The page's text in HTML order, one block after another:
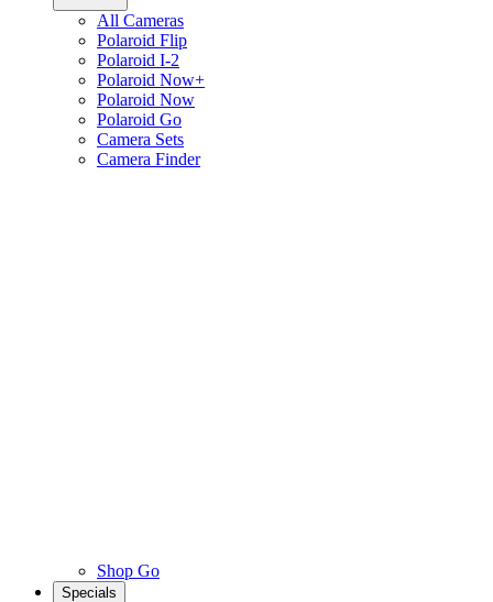
All Cameras
Polaroid Flip
Polaroid I-2
Polaroid Now+
Polaroid Now
Polaroid Go
Camera Sets
Camera Finder
Shop Go
Specials